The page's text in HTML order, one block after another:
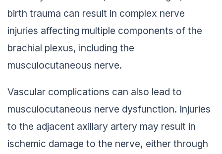
birth trauma can result in complex nerve
injuries affecting multiple components of the
brachial plexus, including the
musculocutaneous nerve.
Vascular complications can also lead to
musculocutaneous nerve dysfunction. Injuries
to the adjacent axillary artery may result in
ischemic damage to the nerve, either through